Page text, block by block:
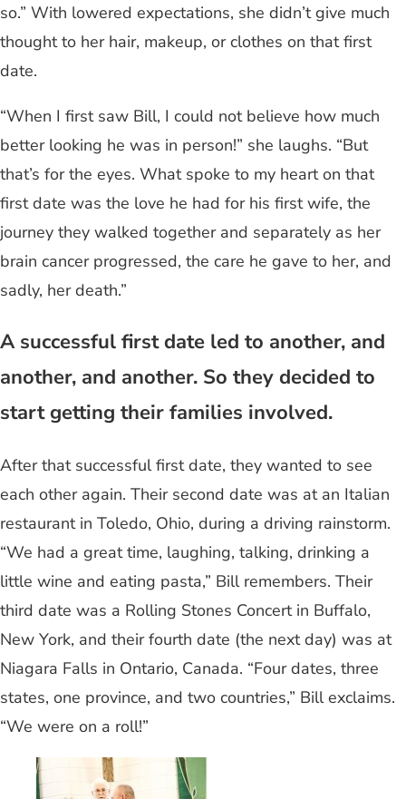
so.” With lowered expectations, she didn’t give much
thought to her hair, makeup, or clothes on that first
date.
“When I first saw Bill, I could not believe how much
better looking he was in person!” she laughs. “But
that’s for the eyes. What spoke to my heart on that
first date was the love he had for his first wife, the
journey they walked together and separately as her
brain cancer progressed, the care he gave to her, and
sadly, her death.”
A successful first date led to another, and
another, and another. So they decided to
start getting their families involved.
After that successful first date, they wanted to see
each other again. Their second date was at an Italian
restaurant in Toledo, Ohio, during a driving rainstorm.
“We had a great time, laughing, talking, drinking a
little wine and eating pasta,” Bill remembers. Their
third date was a Rolling Stones Concert in Buffalo,
New York, and their fourth date (the next day) was at
Niagara Falls in Ontario, Canada. “Four dates, three
states, one province, and two countries,” Bill exclaims.
“We were on a roll!”